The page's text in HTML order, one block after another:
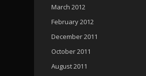
March 2012
February 2012
December 2011
October 2011
August 2011